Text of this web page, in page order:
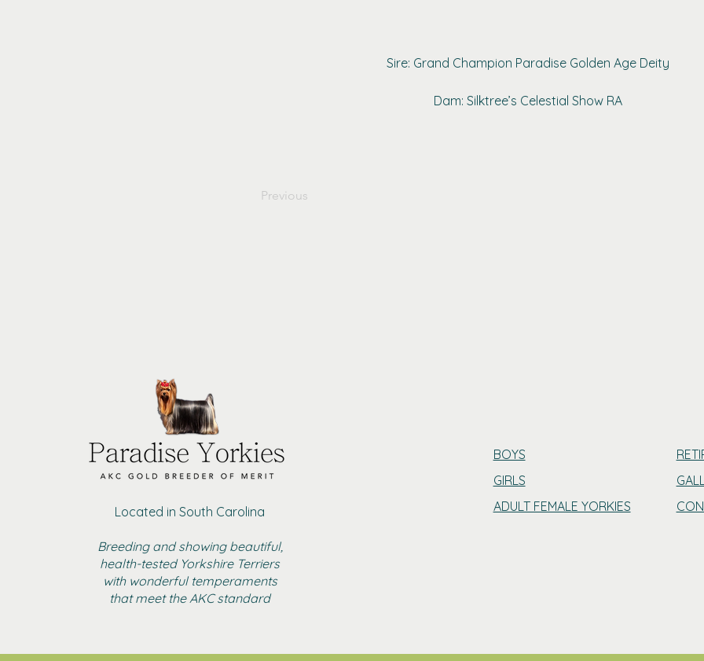
Previous
Sire: Grand Champion Paradise Golden Age Deity
Dam: Silktree’s Celestial Show RA
Located in South Carolina
Breeding and showing beautiful,
health-tested Yorkshire Terriers
with wonderful temperaments
that meet the AKC standard
BOYS
GIRLS
ADULT FEMALE YORKIES